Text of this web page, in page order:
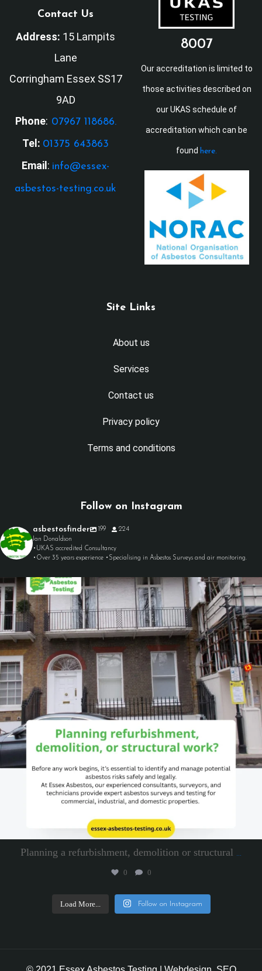
Contact Us
Address: 15 Lampits
Lane
Corringham Essex SS17
9AD
Phone: 07967 118686.
Tel: 01375 643863
Email : info@essex-
asbestos-testing.co.uk
8007
Our accreditation is limited to
those activities described on
our UKAS schedule of
accreditation which can be
found here.
Site Links
About us
Services
Contact us
Privacy policy
Terms and conditions
Follow on Instagram
asbestosfinder 199
224
Ian Donaldson
•UKAS accredited Consultancy
•Over 35 years experience •Specialising in Asbestos Surveys and air monitoring.
asbestosfinder
Aug 7
Planning a refurbishment, demolition or structural ...
0 0
Load More... Follow on Instagram